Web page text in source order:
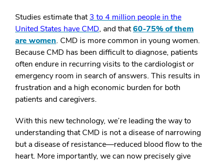
Studies estimate that3 to 4 million people in the
United States have CMD, and that60-75% of them
are women. CMD is more common in young women.
Because CMD has been difficult to diagnose, patients
often endure in recurring visits to the cardiologist or
emergency room in search of answers. This results in
frustration and a high economic burden for both
patients and caregivers.
With this new technology, we’re leading the way to
understanding that CMD is not a disease of narrowing
but a disease of resistance—reduced blood flow to the
heart. More importantly, we can now precisely give